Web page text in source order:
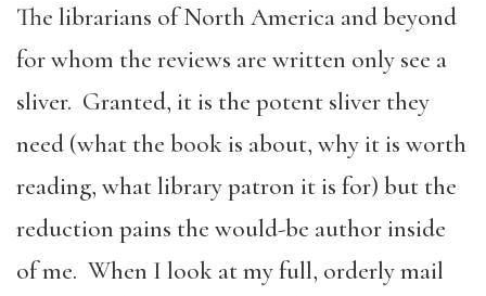
The librarians of North America and beyond
for whom the reviews are written only see a
sliver. Granted, it is the potent sliver they
need (what the book is about, why it is worth
reading, what library patron it is for) but the
reduction pains the would-be author inside
of me. When I look at my full, orderly mail